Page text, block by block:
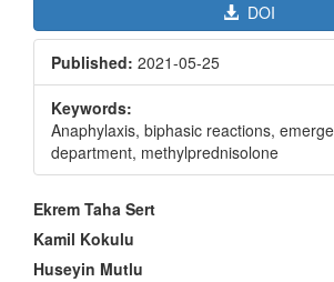
DOI
Published: 2021-05-25
Keywords:
Anaphylaxis, biphasic reactions,
department, methylprednisolone
Main
Article
Content
Ekrem Taha Sert
Kamil Kokulu
Huseyin Mutlu